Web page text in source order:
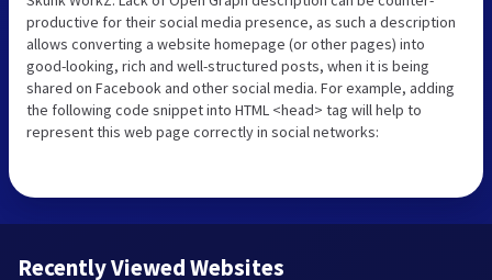
productive for their social media presence, as such a description
allows converting a website homepage (or other pages) into
good-looking, rich and well-structured posts, when it is being
shared on Facebook and other social media. For example, adding
the following code snippet into HTML <head> tag will help to
represent this web page correctly in social networks:
Recently Viewed Websites